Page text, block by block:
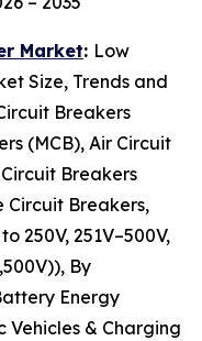
Market: Low
Size, Trends and
Breakers
(MCB), Air Circuit
Breakers
Circuit Breakers,
250V, 251V–500V,
By
Energy
Vehicles & Charging